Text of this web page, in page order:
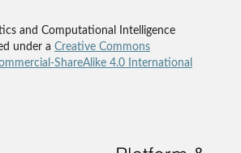
and Computational Intelligence
under a Creative Commons
ShareAlike 4.0 International